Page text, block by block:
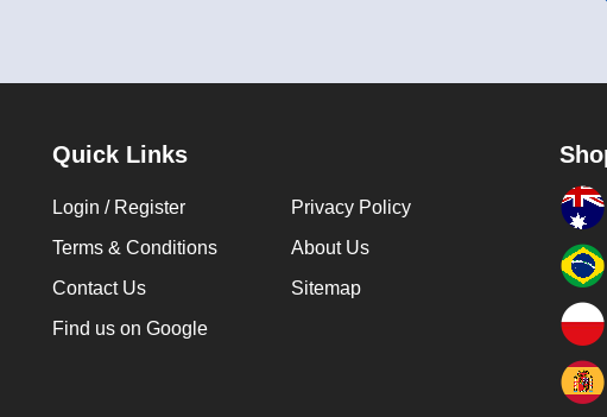
Quick Links
Login / Register
Privacy Policy
Terms & Conditions
About Us
Contact Us
Sitemap
Find us on Google